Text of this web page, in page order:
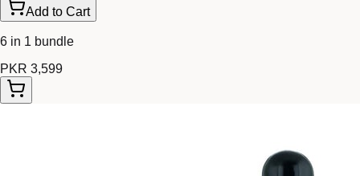
Add to Cart
6 in 1 bundle
PKR 3,599